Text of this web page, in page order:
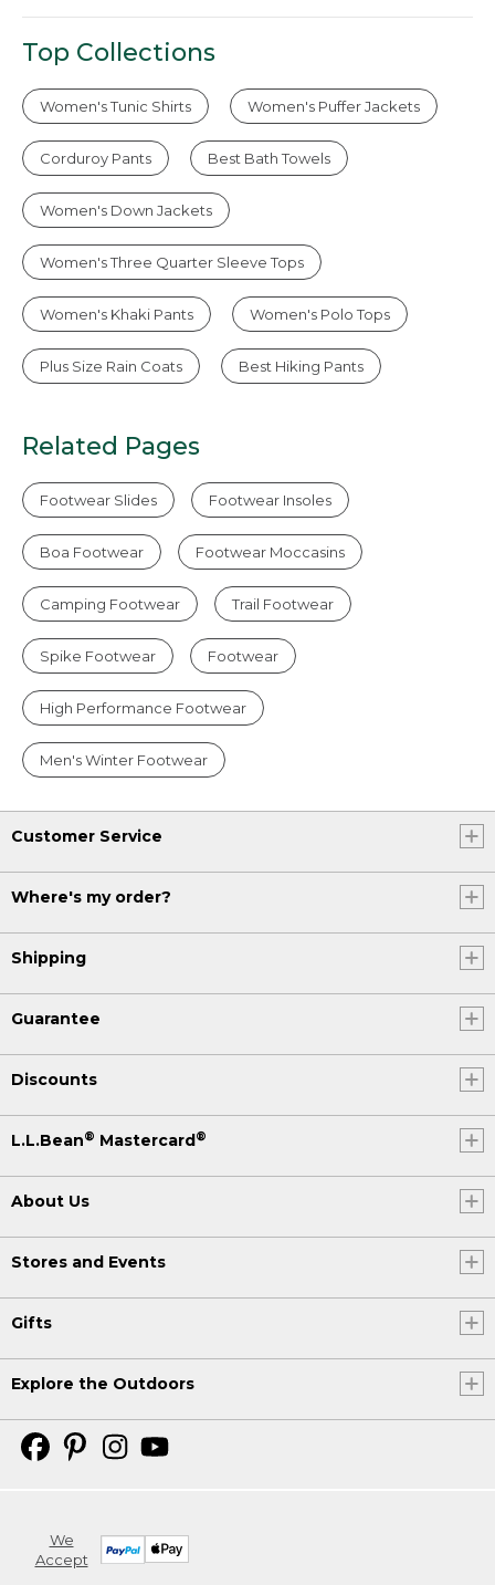
Top Collections
Women's Tunic Shirts Women's Puffer Jackets
Corduroy Pants Best Bath Towels
Women's Down Jackets
Women's Three Quarter Sleeve Tops
Women's Khaki Pants Women's Polo Tops
Plus Size Rain Coats Best Hiking Pants
Related Pages
Footwear Slides Footwear Insoles
Boa Footwear Footwear Moccasins
Camping Footwear Trail Footwear
Spike Footwear Footwear
High Performance Footwear
Men's Winter Footwear
Customer Service
Where's my order?
Shipping
Guarantee
Discounts
L.L.Bean® Mastercard ®
About Us
Stores and Events
Gifts
Explore the Outdoors
We
Accept